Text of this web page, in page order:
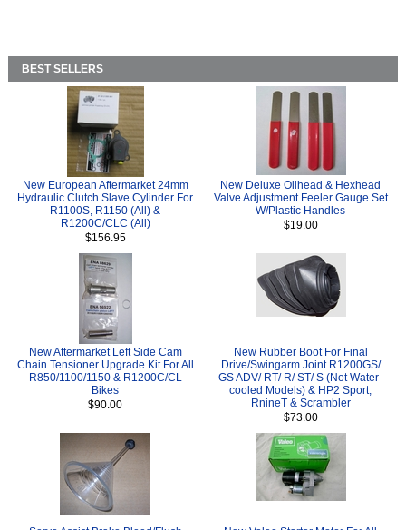
BEST SELLERS
New European Aftermarket 24mm
Hydraulic Clutch Slave Cylinder For
R1100S, R1150 (All) &
R1200C/CLC (All)
$156.95
New Deluxe Oilhead & Hexhead
Valve Adjustment Feeler Gauge Set
W/Plastic Handles
$19.00
New Aftermarket Left Side Cam
Chain Tensioner Upgrade Kit For All
R850/1100/1150 & R1200C/CL
Bikes
$90.00
New Rubber Boot For Final
Drive/Swingarm Joint R1200GS/
GS ADV/ RT/ R/ ST/ S (Not Water-
cooled Models) & HP2 Sport,
RnineT & Scrambler
$73.00